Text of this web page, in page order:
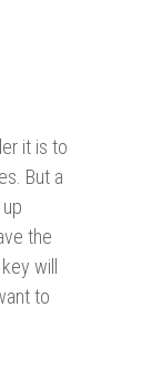
it is to
But a
the
will
to